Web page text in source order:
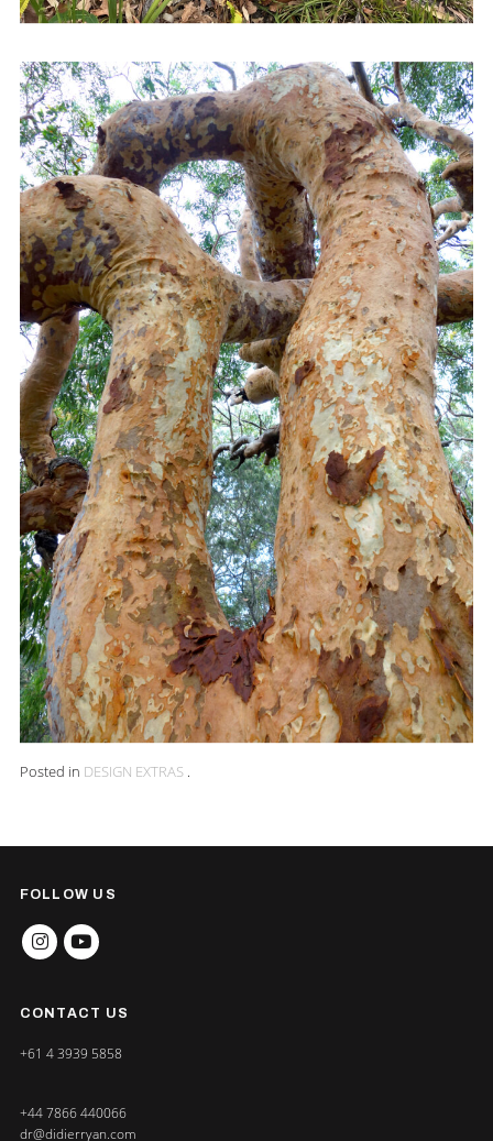
Posted in DESIGN EXTRAS .
FOLLOW US
INSTAGRAM
YOUTUBE
CONTACT US
+61 4 3939 5858
+44 7866 440066
dr@didierryan.com